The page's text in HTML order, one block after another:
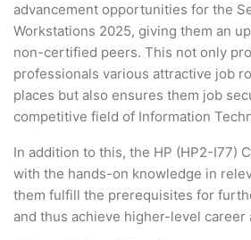
advancement opportunities for the
Workstations 2025, giving them an
non-certified peers. This not only
professionals various attractive job
places but also ensures them job
competitive field of Information
In addition to this, the HP (HP2-I77)
with the hands-on knowledge in
them fulfill the prerequisites for
and thus achieve higher-level career